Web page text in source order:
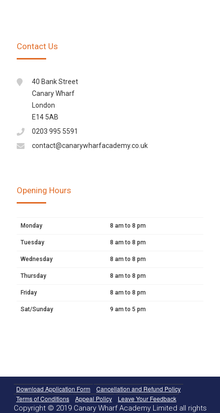
Contact Us
40 Bank Street
Canary Wharf
London
E14 5AB
0203 995 5591
contact@canarywharfacademy.co.uk
Opening Hours
Monday 8 am to 8 pm
Tuesday 8 am to 8 pm
Wednesday 8 am to 8 pm
Thursday 8 am to 8 pm
Friday 8 am to 8 pm
Sat/Sunday 9 am to 5 pm
Download Application Form
Cancellation and Refund Policy
Terms of Conditions
Appeal Policy Leave Your Feedback
Copyright © 2019 Canary Wharf Academy Limited all rights